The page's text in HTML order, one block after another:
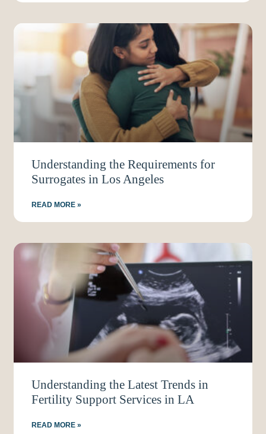
Understanding the Requirements for
Surrogates in Los Angeles
READ MORE »
Understanding the Latest Trends in
Fertility Support Services in LA
READ MORE »